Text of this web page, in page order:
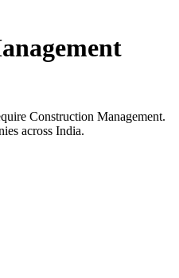
Construction Management.
across India.